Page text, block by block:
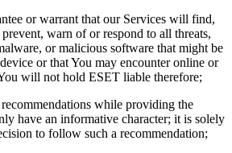
or warrant that our Services will find,
warn of or respond to all threats,
or malicious software that might be
or that You may encounter online or
will not hold ESET liable therefore;
while providing the
have an informative character; it is solely
to follow such a recommendation;